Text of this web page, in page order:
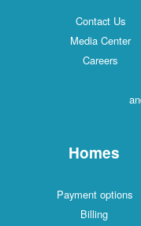
Contact Us
Media Center
Careers
Homes
Payment options
Billing